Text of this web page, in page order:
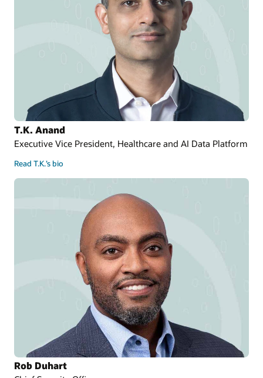
T.K. Anand
Executive Vice President, Healthcare and AI Data Platform
Read T.K.’s bio
Rob Duhart